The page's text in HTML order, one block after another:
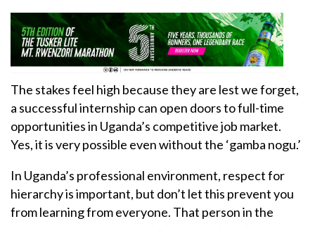
The stakes feel high because they are lest we forget,
a successful internship can open doors to full-time
opportunities in Uganda’s competitive job market.
Yes, it is very possible even without the ‘gamba nogu.’
In Uganda’s professional environment, respect for
hierarchy is important, but don’t let this prevent you
from learning from everyone. That person in the